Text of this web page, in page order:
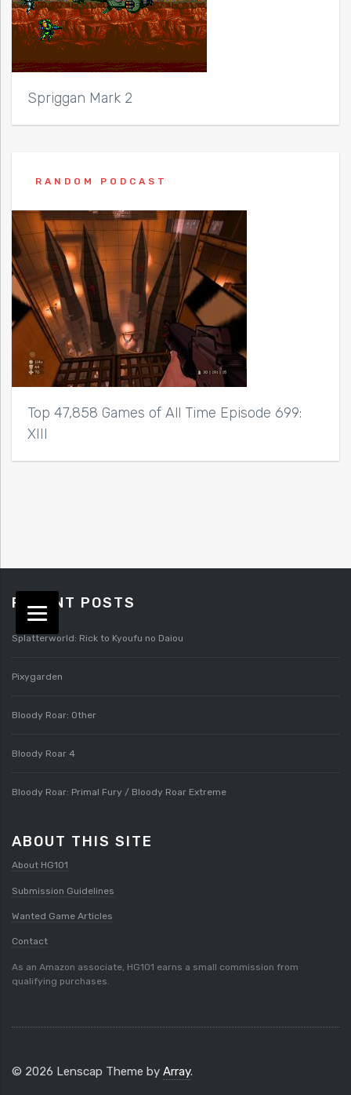
Spriggan Mark 2
RANDOM PODCAST
Top 47,858 Games of All Time Episode 699:
XIII
RECENT POSTS
Splatterworld: Rick to Kyoufu no Daiou
Pixygarden
Bloody Roar: Other
Bloody Roar 4
Bloody Roar: Primal Fury / Bloody Roar Extreme
ABOUT THIS SITE
About HG101
Submission Guidelines
Wanted Game Articles
Contact
As an Amazon associate, HG101 earns a small commission from
qualifying purchases.
© 2026 Lenscap Theme by Array.